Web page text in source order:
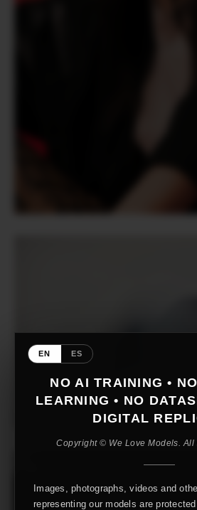
EN ES
NO AI TRAINING •
LEARNING • NO
DIGITAL
Copyright © We Love Models. All
Images, photographs, videos and
representing our models are